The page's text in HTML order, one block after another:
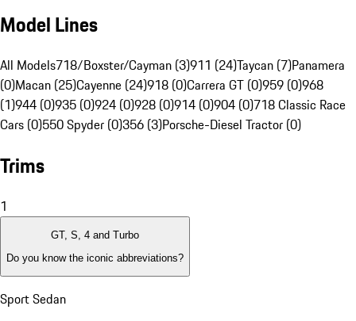
Model Lines
All Models718/Boxster/Cayman (3)911 (24)Taycan (7)Panamera
(0)Macan (25)Cayenne (24)918 (0)Carrera GT (0)959 (0)968
(1)944 (0)935 (0)924 (0)928 (0)914 (0)904 (0)718 Classic Race
Cars (0)550 Spyder (0)356 (3)Porsche-Diesel Tractor (0)
Trims
1
GT, S, 4 and Turbo
Do you know the iconic abbreviations?
Sport Sedan